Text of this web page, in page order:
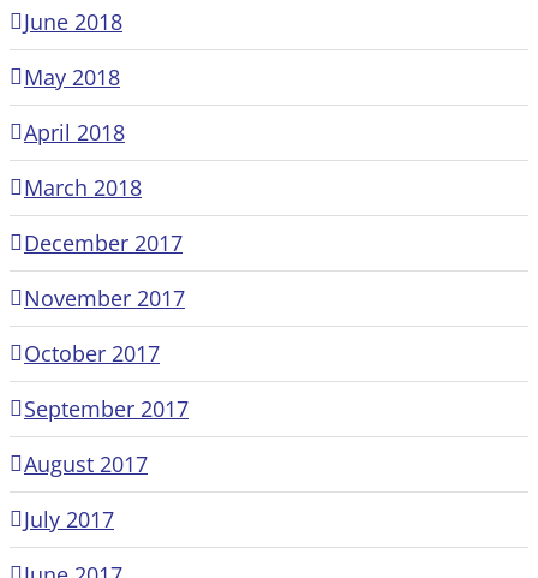
June 2018
May 2018
April 2018
March 2018
December 2017
November 2017
October 2017
September 2017
August 2017
July 2017